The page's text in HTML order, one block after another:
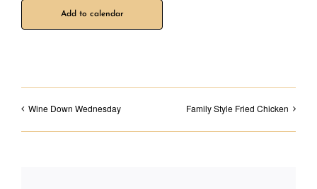
Add to calendar
Wine Down Wednesday Family Style Fried Chicken